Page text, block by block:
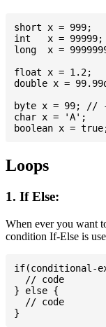
short x = 999; 			// -32768 to 32767
int   x = 99999; 		// -2147483648 to 2147483647
long  x =
float x = 1.2;
double x =
byte x = 99; // -
char x = 'A';
Loops
1. If Else:
When ever you want
condition If-Else is
if(conditional-
  // code
} else {
  // code